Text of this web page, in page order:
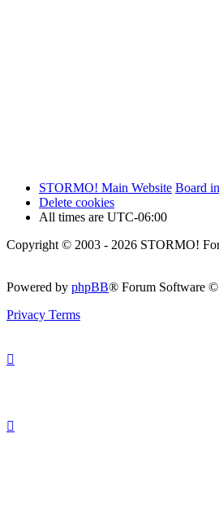
STORMO! Main Website Board
Delete cookies
All times are UTC-06:00
Copyright © 2003 - 2026 STORMO!
Powered by phpBB® Forum Software
Privacy Terms